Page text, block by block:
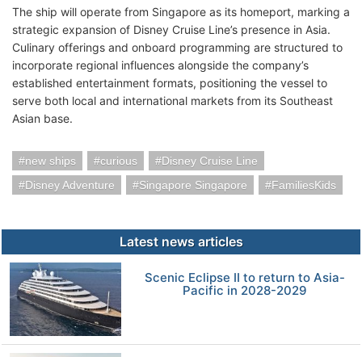
The ship will operate from Singapore as its homeport, marking a
strategic expansion of Disney Cruise Line’s presence in Asia.
Culinary offerings and onboard programming are structured to
incorporate regional influences alongside the company’s
established entertainment formats, positioning the vessel to
serve both local and international markets from its Southeast
Asian base.
new ships curious
Disney Cruise Line
Disney Adventure
Singapore Singapore FamiliesKids
Latest news articles
Scenic Eclipse II to return to Asia-
Pacific in 2028-2029